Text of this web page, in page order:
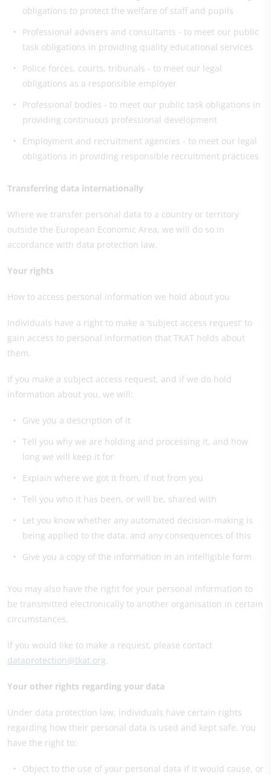
obligations to protect the welfare of staff and pupils
Professional advisers and consultants - to meet our public
task obligations in providing quality educational services
Police forces, courts, tribunals - to meet our legal
obligations as a responsible employer
Professional bodies - to meet our public task obligations in
providing continuous professional development
Employment and recruitment agencies - to meet our legal
obligations in providing responsible recruitment practices
Transferring data internationally
Where we transfer personal data to a country or territory
outside the European Economic Area, we will do so in
accordance with data protection law.
Your rights
How to access personal information we hold about you
Individuals have a right to make a ‘subject access request’ to
gain access to personal information that TKAT holds about
them.
If you make a subject access request, and if we do hold
information about you, we will:
Give you a description of it
Tell you why we are holding and processing it, and how
long we will keep it for
Explain where we got it from, if not from you
Tell you who it has been, or will be, shared with
Let you know whether any automated decision-making is
being applied to the data, and any consequences of this
Give you a copy of the information in an intelligible form
You may also have the right for your personal information to
be transmitted electronically to another organisation in certain
circumstances.
If you would like to make a request, please contact
dataprotection@tkat.org.
Your other rights regarding your data
Under data protection law, individuals have certain rights
regarding how their personal data is used and kept safe. You
have the right to:
Object to the use of your personal data if it would cause, or